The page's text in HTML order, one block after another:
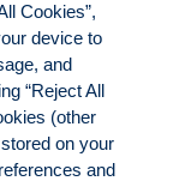
Cookies”,
device to
and
“Reject All
(other
on your
and